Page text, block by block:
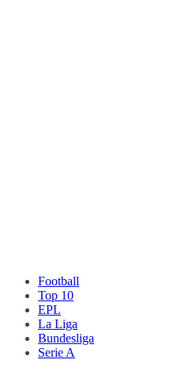
Football
Top 10
EPL
La Liga
Bundesliga
Serie A